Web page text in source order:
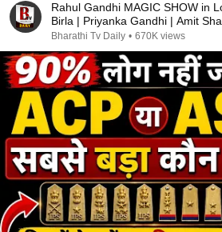
Rahul Gandhi MAGIC SHOW in
Birla | Priyanka Gandhi | Amit
BJP
Bharathi Tv Daily • 670K views